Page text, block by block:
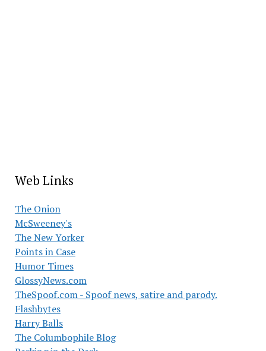
Web Links
The Onion
McSweeney's
The New Yorker
Points in Case
Humor Times
GlossyNews.com
TheSpoof.com - Spoof news, satire and parody.
Flashbytes
Harry Balls
The Columbophile Blog